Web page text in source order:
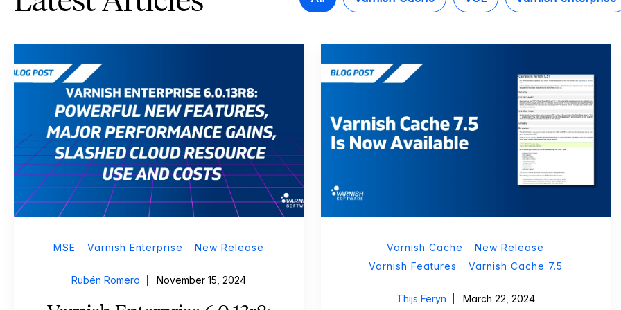
MSE Varnish Enterprise New Release
Rubén Romero November 15, 2024
Varnish Cache
New Release
Varnish Features
Varnish Cache 7.5
Thijs Feryn March 22, 2024